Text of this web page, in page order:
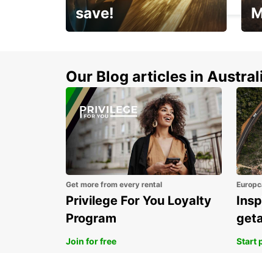
save!
Our Blog articles in
Get more from every rental
Privilege For You Loyalty
Program
Join for free Start